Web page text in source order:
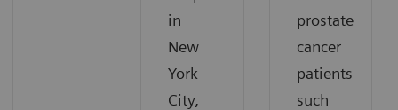
in
New
York
City,
prostate
cancer
patients
such